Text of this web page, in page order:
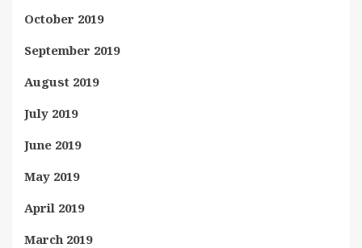
October 2019
September 2019
August 2019
July 2019
June 2019
May 2019
April 2019
March 2019